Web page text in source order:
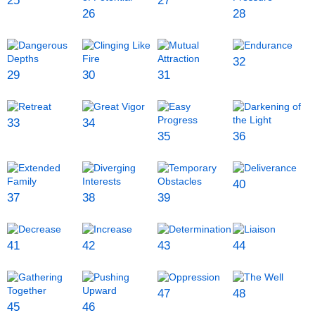
26
28
29 30 31
32
33
34
35
36
37 38 39
40
41 42 43 44
45 46
47 48